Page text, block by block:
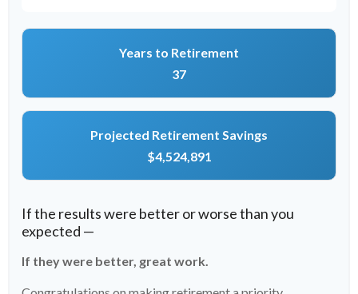
Years to Retirement
37
Projected Retirement Savings
$4,524,891
If the results were better or worse than you
expected —
If they were better, great work.